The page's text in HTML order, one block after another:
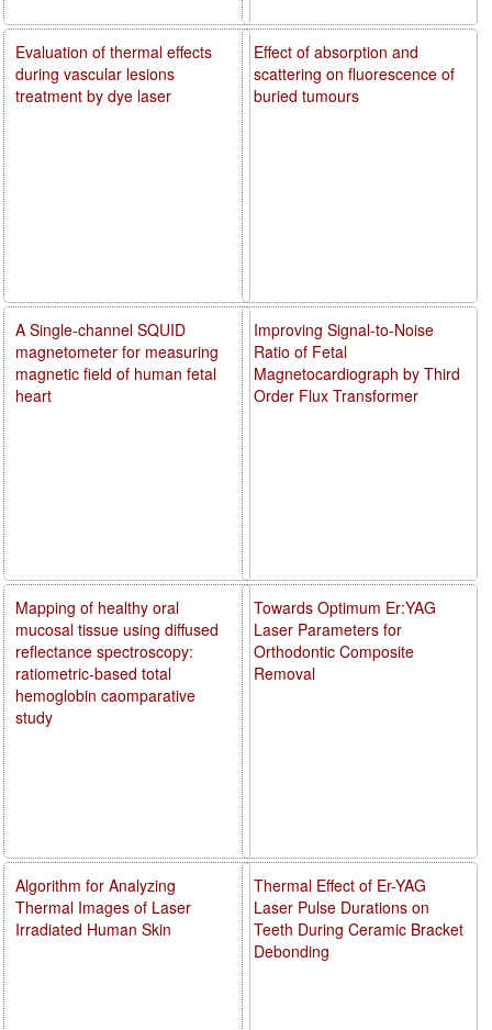
Effect of absorption and
scattering on fluorescence of
buried tumours
Improving Signal-to-Noise
Ratio of Fetal
Magnetocardiograph by Third
Order Flux Transformer
Towards Optimum Er:YAG
Laser Parameters for
Orthodontic Composite
Removal
Thermal Effect of Er-YAG
Laser Pulse Durations on
Teeth During Ceramic Bracket
Debonding
Evaluation of thermal effects
during vascular lesions
treatment by dye laser
A Single-channel SQUID
magnetometer for measuring
magnetic field of human fetal
heart
Mapping of healthy oral
mucosal tissue using diffused
reflectance spectroscopy:
ratiometric-based total
hemoglobin caomparative
study
Algorithm for Analyzing
Thermal Images of Laser
Irradiated Human Skin